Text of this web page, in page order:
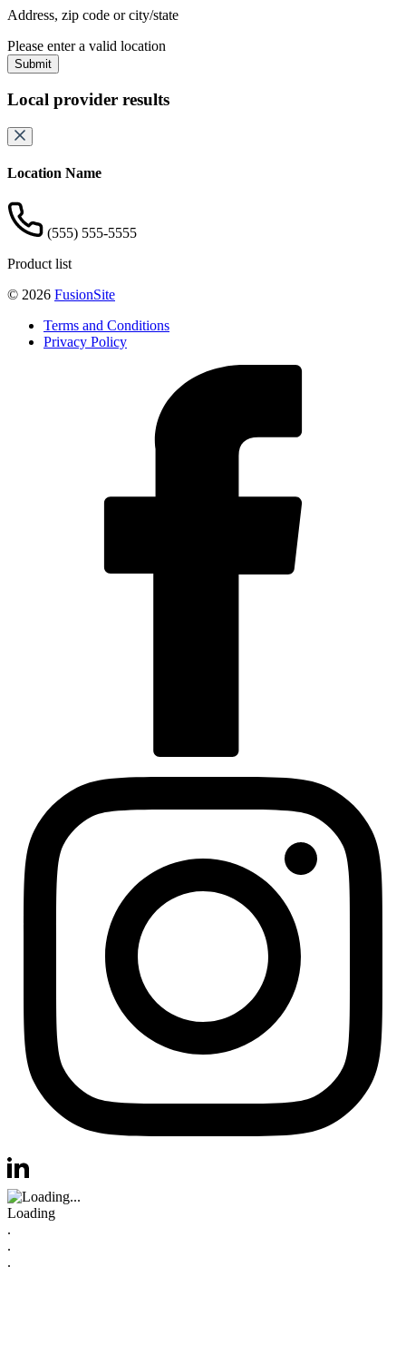
Address, zip code or city/state
Please enter a valid location
Submit
Local provider results
Location Name
(555) 555-5555
Product list
© 2026 FusionSite
Terms and Conditions
Privacy Policy
Visit us at instagram
Loading
.
.
.